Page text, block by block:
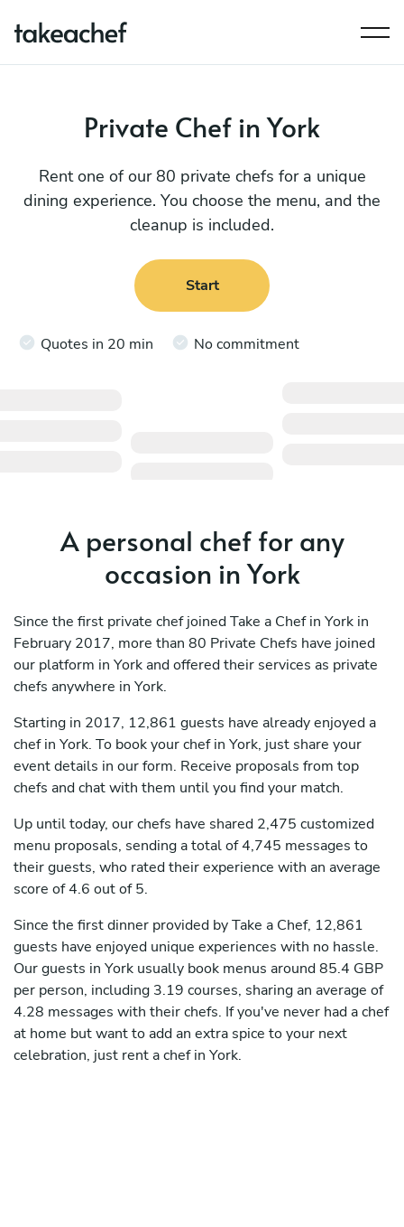
Private Chef in York
Rent one of our 80 private chefs for a unique
dining experience. You choose the menu, and the
cleanup is included.
Start
Quotes in 20 min No commitment
A personal chef for any
occasion in York
Since the first private chef joined Take a Chef in York in
February 2017, more than 80 Private Chefs have joined
our platform in York and offered their services as private
chefs anywhere in York.
Starting in 2017, 12,861 guests have already enjoyed a
chef in York. To book your chef in York, just share your
event details in our form. Receive proposals from top
chefs and chat with them until you find your match.
Up until today, our chefs have shared 2,475 customized
menu proposals, sending a total of 4,745 messages to
their guests, who rated their experience with an average
score of 4.6 out of 5.
Since the first dinner provided by Take a Chef, 12,861
guests have enjoyed unique experiences with no hassle.
Our guests in York usually book menus around 85.4 GBP
per person, including 3.19 courses, sharing an average of
4.28 messages with their chefs. If you've never had a chef
at home but want to add an extra spice to your next
celebration, just rent a chef in York.